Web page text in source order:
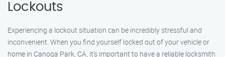
Lockouts
Experiencing a lockout situation can be incredibly stressful and
inconvenient. When you find yourself locked out of your vehicle or
home in Canoga Park, CA, it’s important to have a reliable locksmith